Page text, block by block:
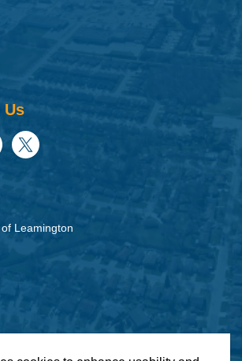
Us
Twitter
Leamington